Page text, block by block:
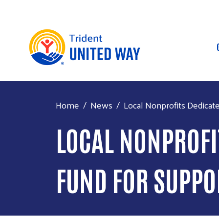
Home News Local Nonprofits
LOCAL
FUND FOR